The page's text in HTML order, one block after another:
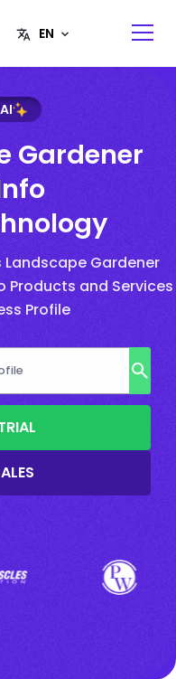
Gardener
Gardener
Products and Services
Profile